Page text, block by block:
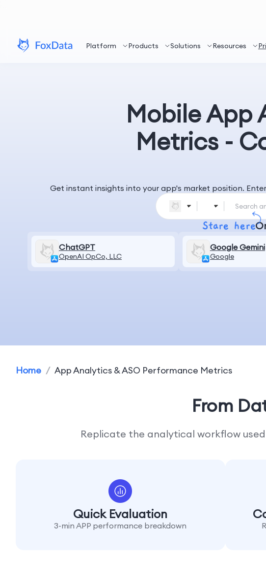
Platform Products Solutions Resources
Mobile App
Metrics -
Get instant insights into your app's market position.
ChatGPT
OpenAI OpCo, LLC
Google Gemini
Google
Home / App Analytics & ASO Performance Metrics
From
Replicate the analytical workflow
Quick Evaluation
3-min APP performance breakdown